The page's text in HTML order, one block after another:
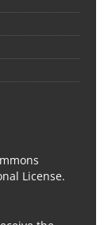
License.